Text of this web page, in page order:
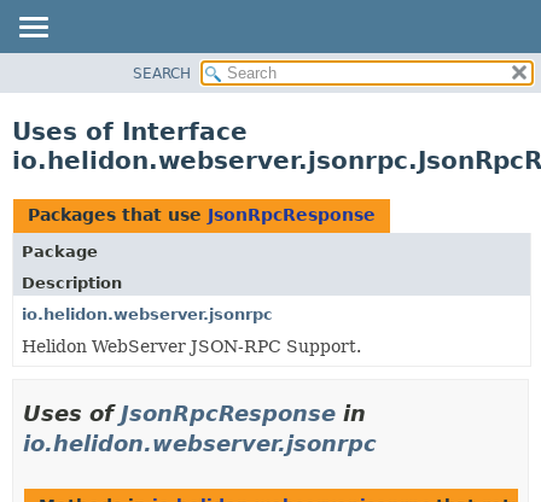
PACKAGE
USE
TREE
DEPRECATED
INDEX
HELP
SEARCH
Uses of Interface
Packages that use JsonRpcResponse
Package
Description
io.helidon.webserver.jsonrpc
Helidon WebServer JSON-RPC Support.
Uses ofJsonRpcResponse in
io.helidon.webserver.jsonrpc